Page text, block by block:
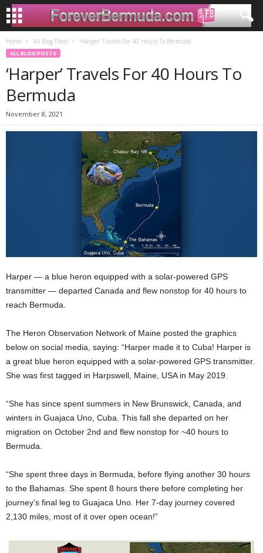
Home All Blog Posts ‘Harper’ Travels For 40 Hours To Bermuda
ALL BLOG POSTS
‘Harper’ Travels For 40 Hours To
Bermuda
November 8, 2021
Harper — a blue heron equipped with a solar-powered GPS
transmitter — departed Canada and flew nonstop for 40 hours to
reach Bermuda.
The Heron Observation Network of Maine posted the graphics
below on social media, saying: “Harper made it to Cuba! Harper is
a great blue heron equipped with a solar-powered GPS transmitter.
She was first tagged in Harpswell, Maine, USA in May 2019.
“She has since spent summers in New Brunswick, Canada, and
winters in Guajaca Uno, Cuba. This fall she departed on her
migration on October 2nd and flew nonstop for ~40 hours to
Bermuda.
“She spent three days in Bermuda, before flying another 30 hours
to the Bahamas. She spent 8 hours there before completing her
journey’s final leg to Guajaca Uno. Her 7-day journey covered
2,130 miles, most of it over open ocean!”